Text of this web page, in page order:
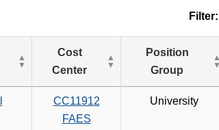
Filter:
Cost
Center
Position
Group
CC11912
FAES
University